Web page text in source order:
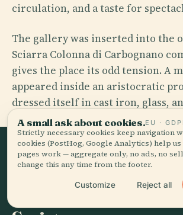
circulation, and a taste for
The gallery was inserted into the
Sciarra Colonna di Carbognano
gives the place its odd tension. A
appeared inside an aristocratic
dressed itself in cast iron, glass,
commerce needed mythology.
THE TURNING POINT
Maffeo Barberini-
Sciarra and His
A small ask about cookies.EU ·
Strictly necessary cookies keep navigation
cookies (PostHog, Google Analytics) help
pages work — aggregate only, no ads, no
change this any time from the footer.
Customize Reject all